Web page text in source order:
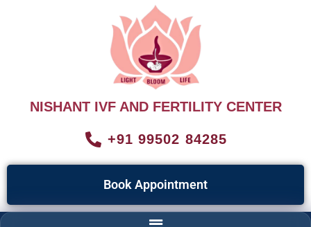
NISHANT IVF AND FERTILITY CENTER
+91 99502 84285
Book Appointment